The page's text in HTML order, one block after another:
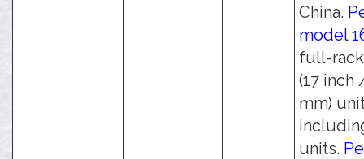
China.
model
full-
(17 inch
mm)
units.